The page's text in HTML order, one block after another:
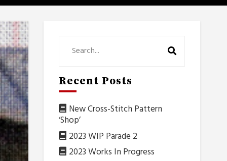
Recent Posts
New Cross-Stitch Pattern
‘Shop’
2023 WIP Parade 2
2023 Works In Progress